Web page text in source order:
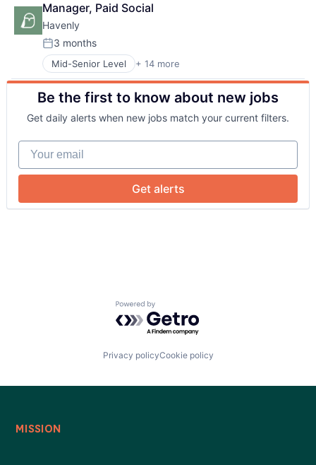
Portfolio
Network
Blog
Manager, Paid Social
Havenly
Posted:
3 months
Mid-Senior Level + 14 more
Art And Entertainment
Commerce and Shopping
Consumer
Consumer Services
Consumer Software
Design
E-Commerce
Home Decor
Other Services (B2C Non-Financial)
Real Estate
Be the first to know about new jobs
Get daily alerts when new jobs match your current filters.
Your email
Get alerts
Powered by Getro.com
Privacy policyCookie policy
MISSION